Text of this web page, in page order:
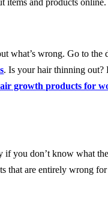
items and products online.
what’s wrong. Go to the
. Is your hair thinning out?
growth products for
if you don’t know what
that are entirely wrong